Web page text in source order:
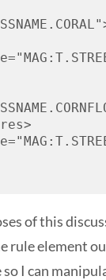
. CORAL
MAG :T.
.
MAG :T.
of this
element
I can